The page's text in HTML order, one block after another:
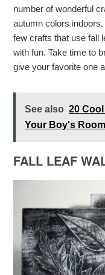
number of wonderful
autumn colors
few crafts that use fall
with fun. Take time to
give your favorite one
See also 20
Your Boy's Room
FALL LEAF